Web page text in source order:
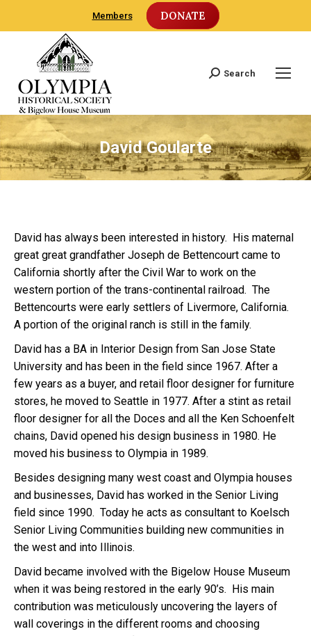
Members DONATE
Search:
Search
David Goularte
David has always been interested in history. His maternal
great great grandfather Joseph de Bettencourt came to
California shortly after the Civil War to work on the
western portion of the trans-continental railroad. The
Bettencourts were early settlers of Livermore, California.
A portion of the original ranch is still in the family.
David has a BA in Interior Design from San Jose State
University and has been in the field since 1967. After a
few years as a buyer, and retail floor designer for furniture
stores, he moved to Seattle in 1977. After a stint as retail
floor designer for all the Doces and all the Ken Schoenfelt
chains, David opened his design business in 1980. He
moved his business to Olympia in 1989.
Besides designing many west coast and Olympia houses
and businesses, David has worked in the Senior Living
field since 1990. Today he acts as consultant to Koelsch
Senior Living Communities building new communities in
the west and into Illinois.
David became involved with the Bigelow House Museum
when it was being restored in the early 90’s. His main
contribution was meticulously uncovering the layers of
wall coverings in the different rooms and choosing